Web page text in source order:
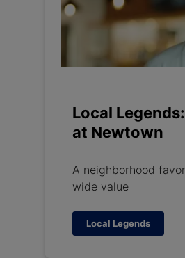
Local
at Newtown
A neighborhood
wide value
Local Legends